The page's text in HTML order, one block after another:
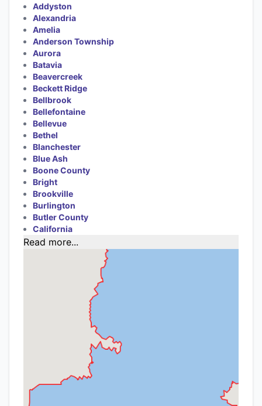
Addyston
Alexandria
Amelia
Anderson Township
Aurora
Batavia
Beavercreek
Beckett Ridge
Bellbrook
Bellefontaine
Bellevue
Bethel
Blanchester
Blue Ash
Boone County
Bright
Brookville
Burlington
Butler County
California
Read more...